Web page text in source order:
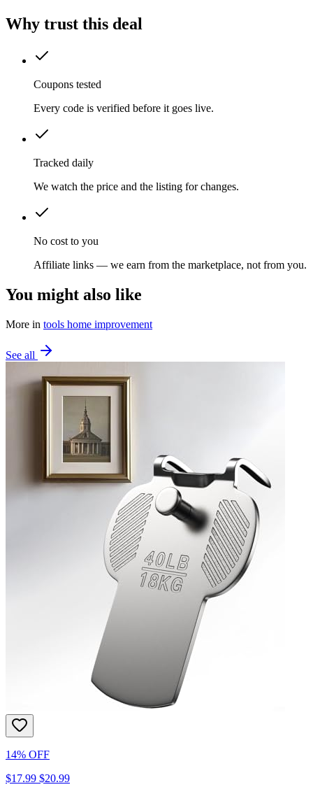
Why trust this deal
Coupons tested
Every code is verified before it goes live.
Tracked daily
We watch the price and the listing for changes.
No cost to you
Affiliate links — we earn from the marketplace, not from you.
You might also like
More in tools home improvement
See all
14% OFF
$17.99 $20.99